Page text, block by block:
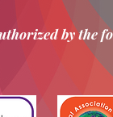
by the